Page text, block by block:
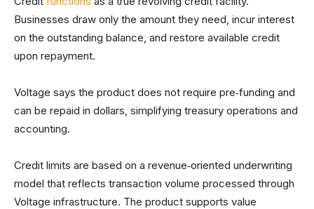
Businesses draw only the amount they need, incur interest
on the outstanding balance, and restore available credit
upon repayment.
Voltage says the product does not require pre‑funding and
can be repaid in dollars, simplifying treasury operations and
accounting.
Credit limits are based on a revenue‑oriented underwriting
model that reflects transaction volume processed through
Voltage infrastructure. The product supports value